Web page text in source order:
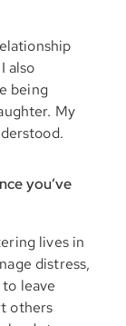
also
being
My
you’ve
lives in
distress,
leave
others